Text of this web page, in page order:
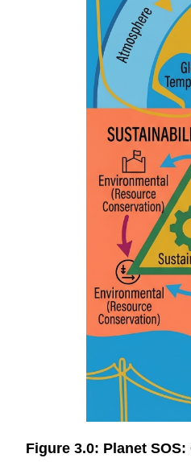
Figure 3.0: Planet